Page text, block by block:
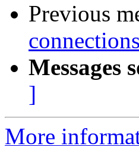
Previous
connections
Messages
]
More